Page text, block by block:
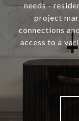
needs -
project
connections
access to a